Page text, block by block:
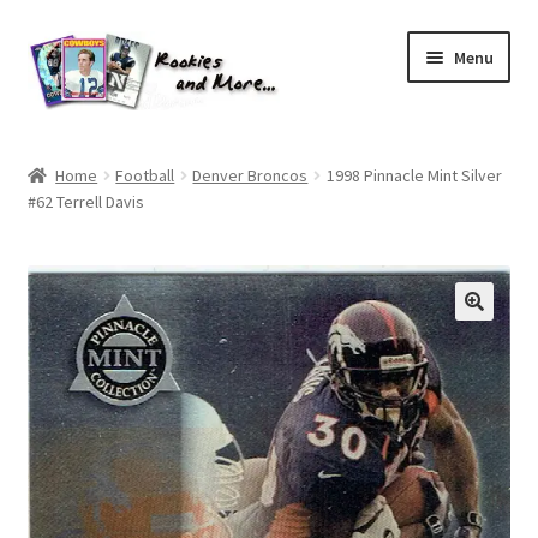
Skip
to
navigation
Skip
to
content
Menu
About Me
All Groups
Cart
Checkout
Default User Group
FAQ – TRADES
Home Football Denver Broncos
1998 Pinnacle Mint Silver
#62 Terrell Davis